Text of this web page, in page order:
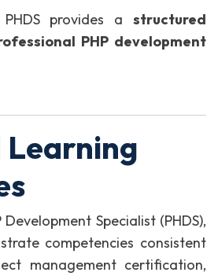
provides a structured
PHP development
Specialist (PHDS),
competencies consistent
management certification,